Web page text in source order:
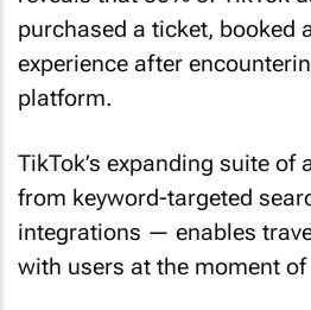
purchased a ticket, booked
experience after
platform.
from keyword-targeted
integrations — enables
with users at the moment